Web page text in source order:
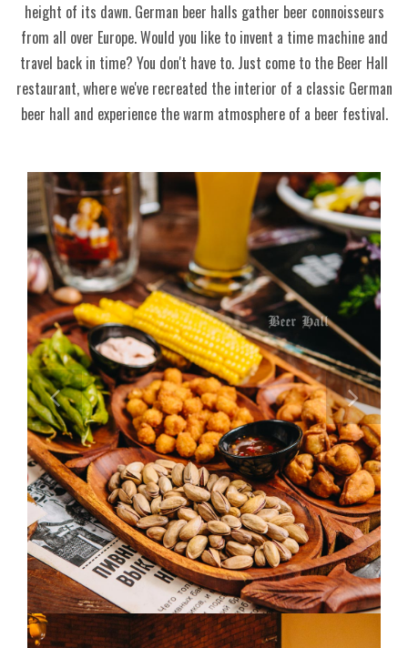
height of its dawn. German beer halls gather beer connoisseurs
from all over Europe. Would you like to invent a time machine and
travel back in time? You don't have to. Just come to the Beer Hall
restaurant, where we've recreated the interior of a classic German
beer hall and experience the warm atmosphere of a beer festival.